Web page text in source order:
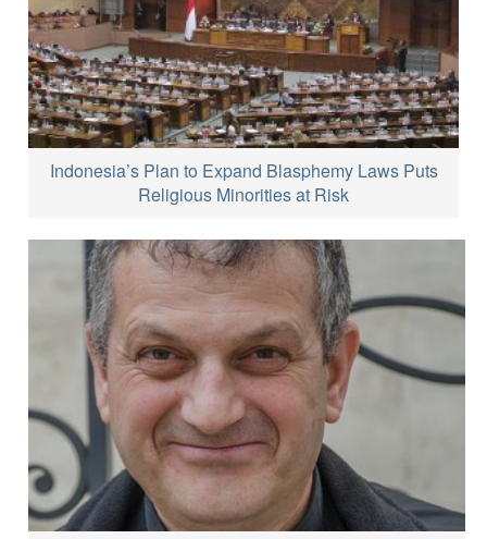
Indonesia’s Plan to Expand Blasphemy Laws Puts
Religious Minorities at Risk